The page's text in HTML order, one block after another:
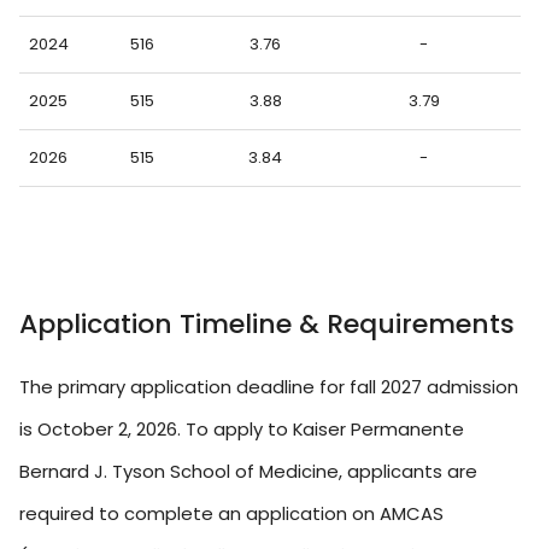
2024 516 3.76 -
2025 515 3.88 3.79
2026 515 3.84 -
Application Timeline & Requirements
The primary application deadline for fall 2027 admission
is October 2, 2026. To apply to Kaiser Permanente
Bernard J. Tyson School of Medicine, applicants are
required to complete an application on AMCAS